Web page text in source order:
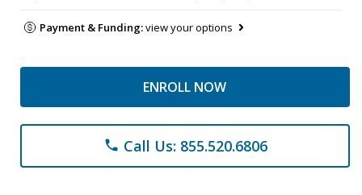
Payment & Funding:view your options
ENROLL NOW
phone Call Us: 855.520.6806